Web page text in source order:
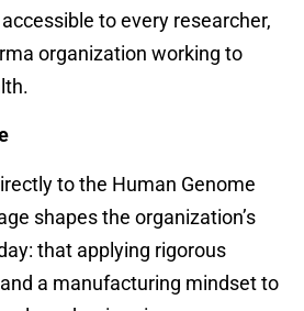
to every researcher,
organization working to
to the Human Genome
shapes the organization’s
that applying rigorous
a manufacturing mindset to